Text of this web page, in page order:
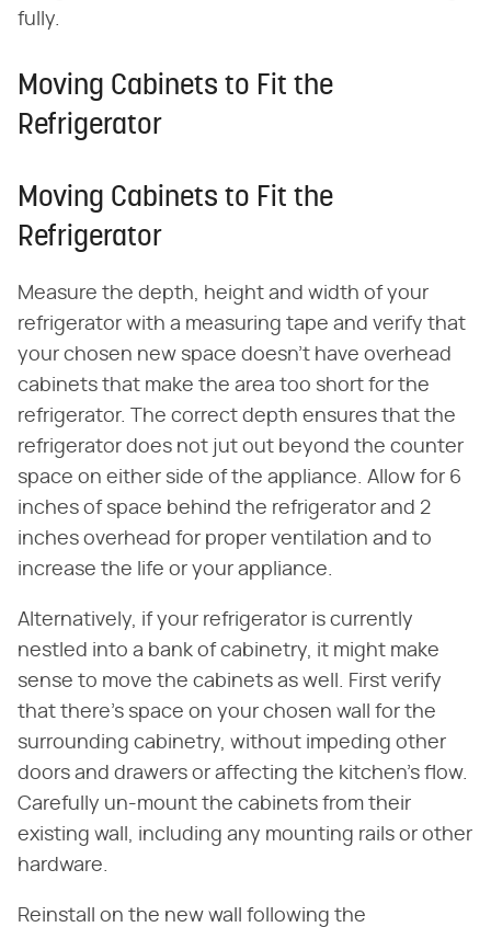
fully.
Moving Cabinets to Fit the
Refrigerator
Moving Cabinets to Fit the
Refrigerator
Measure the depth, height and width of your
refrigerator with a measuring tape and verify that
your chosen new space doesn't have overhead
cabinets that make the area too short for the
refrigerator. The correct depth ensures that the
refrigerator does not jut out beyond the counter
space on either side of the appliance. Allow for 6
inches of space behind the refrigerator and 2
inches overhead for proper ventilation and to
increase the life or your appliance.
Alternatively, if your refrigerator is currently
nestled into a bank of cabinetry, it might make
sense to move the cabinets as well. First verify
that there's space on your chosen wall for the
surrounding cabinetry, without impeding other
doors and drawers or affecting the kitchen's flow.
Carefully un-mount the cabinets from their
existing wall, including any mounting rails or other
hardware.
Reinstall on the new wall following the